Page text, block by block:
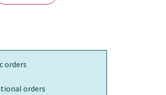
orders
orders